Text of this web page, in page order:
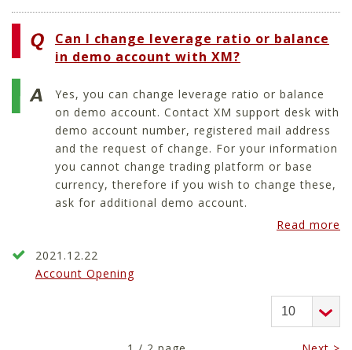
Can I change leverage ratio or balance
in demo account with XM?
Yes, you can change leverage ratio or balance
on demo account. Contact XM support desk with
demo account number, registered mail address
and the request of change. For your information
you cannot change trading platform or base
currency, therefore if you wish to change these,
ask for additional demo account.
Read more
2021.12.22
Account Opening